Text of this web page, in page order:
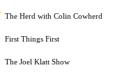
The Herd with Colin Cowherd
First Things First
The Joel Klatt Show